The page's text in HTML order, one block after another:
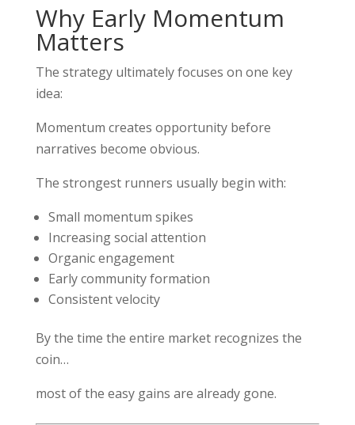
Why Early Momentum
Matters
The strategy ultimately focuses on one key
idea:
Momentum creates opportunity before
narratives become obvious.
The strongest runners usually begin with:
Small momentum spikes
Increasing social attention
Organic engagement
Early community formation
Consistent velocity
By the time the entire market recognizes the
coin…
most of the easy gains are already gone.